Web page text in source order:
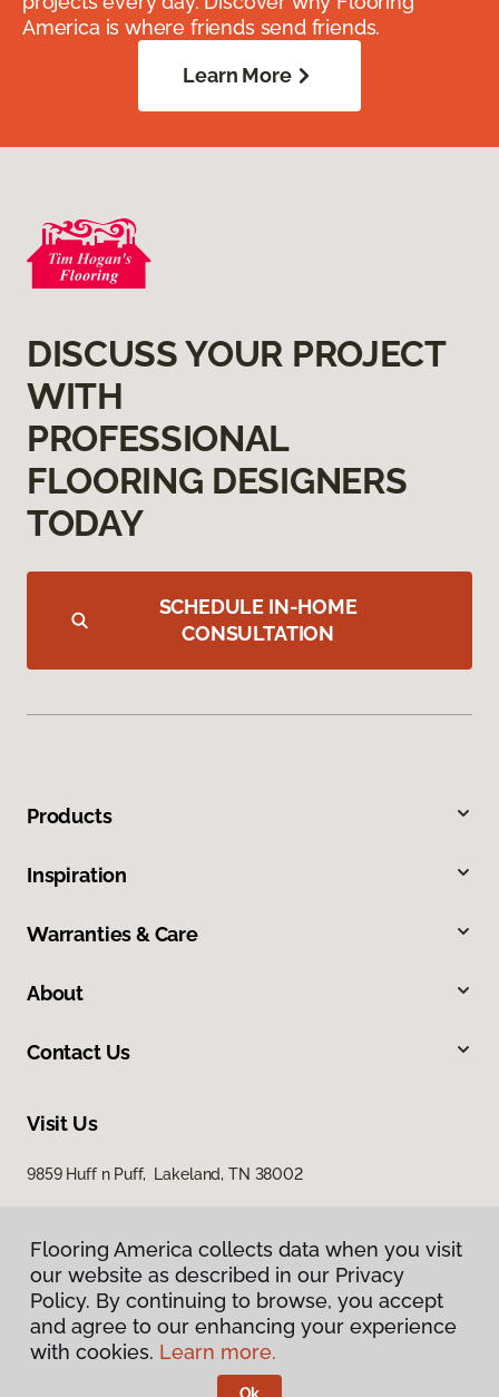
America is where friends send friends.
Learn More
DISCUSS YOUR PROJECT
WITH
PROFESSIONAL
FLOORING DESIGNERS
TODAY
SCHEDULE IN-HOME
CONSULTATION
Products
Inspiration
Warranties & Care
About
Contact Us
Visit Us
9859 Huff n Puff, Lakeland, TN 38002
Privacy Policy
Terms & Conditions
Flooring America collects data when you visit
our website as described in our Privacy
Policy. By continuing to browse, you accept
and agree to our enhancing your experience
with cookies. Learn more.